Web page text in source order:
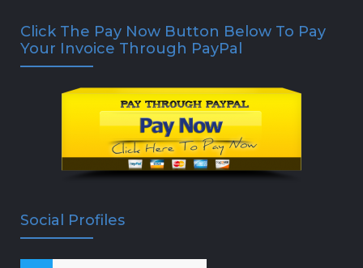
Click The Pay Now Button Below To Pay
Your Invoice Through PayPal
Social Profiles